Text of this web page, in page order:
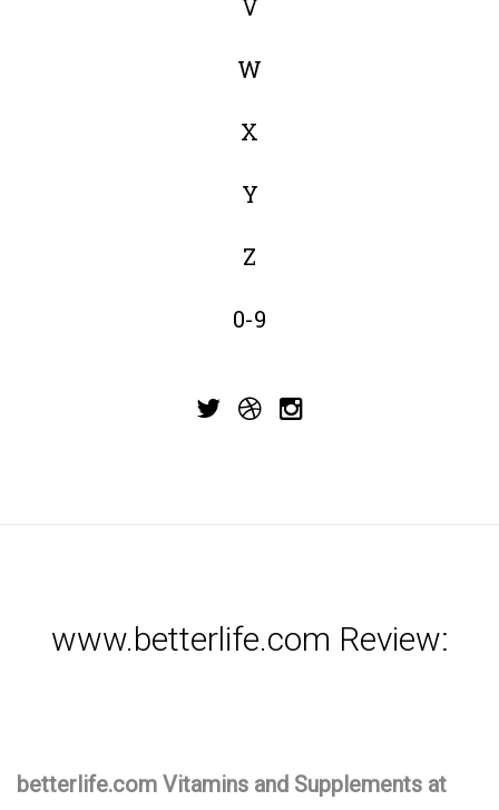
V
W
X
Y
Z
0-9
www.betterlife.com Review:
betterlife.com Vitamins and Supplements at